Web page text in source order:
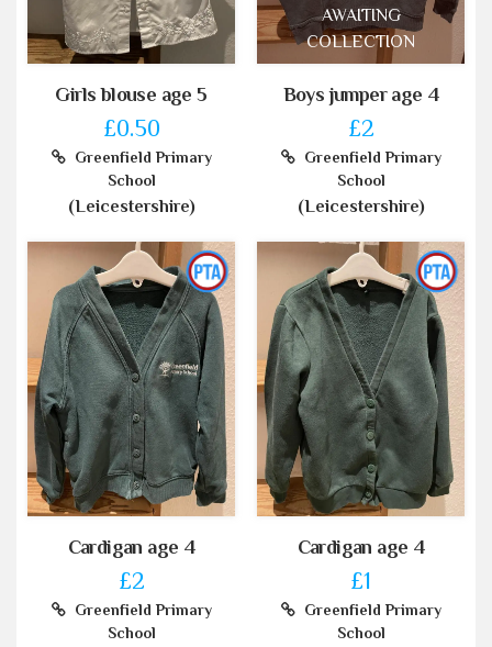
Girls blouse age 5
£0.50
Greenfield Primary
School
(Leicestershire)
AWAITING
COLLECTION
Boys jumper age 4
£2
Greenfield Primary
School
(Leicestershire)
Cardigan age 4
£2
Greenfield Primary
School
Cardigan age 4
£1
Greenfield Primary
School